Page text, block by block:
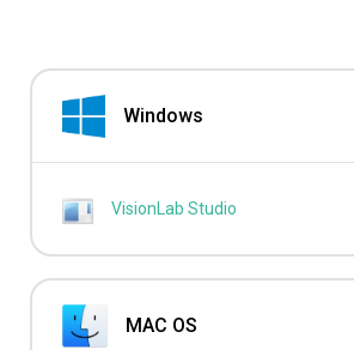
Windows
VisionLab Studio
MAC OS